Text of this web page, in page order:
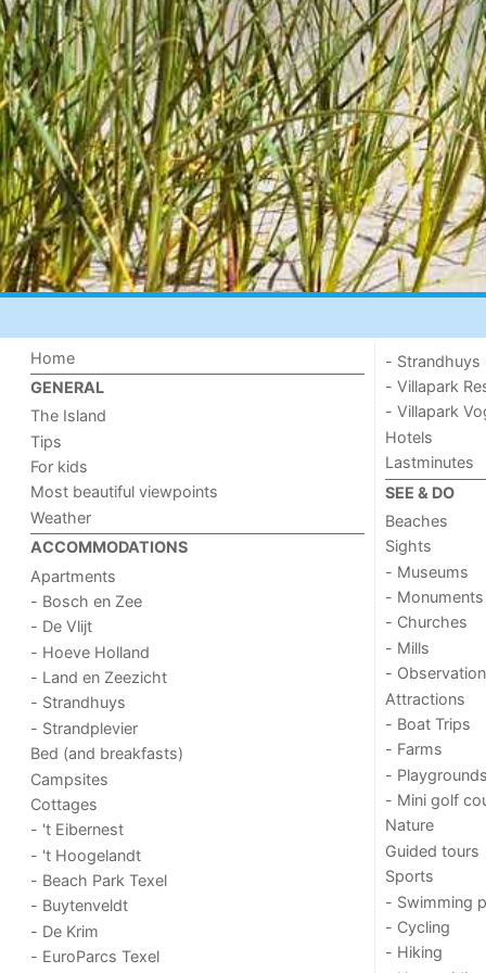
Home
GENERAL
The Island
Tips
For kids
Most beautiful viewpoints
Weather
ACCOMMODATIONS
Apartments
- Bosch en Zee
- De Vlijt
- Hoeve Holland
- Land en Zeezicht
- Strandhuys
- Strandplevier
Bed (and breakfasts)
Campsites
Cottages
- 't Eibernest
- 't Hoogelandt
- Beach Park Texel
- Buytenveldt
- De Krim
- EuroParcs Texel
- Strandhuys
- Villapark
- Villapark
Hotels
Lastminutes
SEE & DO
Beaches
Sights
- Museums
- Monuments
- Churches
- Mills
-
Attractions
- Boat Trips
- Farms
-
- Mini golf
Nature
Guided tours
Sports
- Swimming
- Cycling
- Hiking